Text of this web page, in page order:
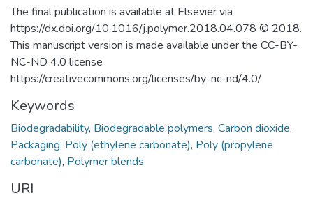
The final publication is available at Elsevier via
https://dx.doi.org/10.1016/j.polymer.2018.04.078 © 2018.
This manuscript version is made available under the CC-BY-
NC-ND 4.0 license
https://creativecommons.org/licenses/by-nc-nd/4.0/
Keywords
Biodegradability, Biodegradable polymers, Carbon dioxide,
Packaging, Poly (ethylene carbonate), Poly (propylene
carbonate), Polymer blends
URI